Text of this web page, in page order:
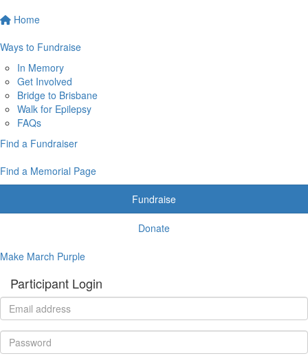
Home
Ways to Fundraise
In Memory
Get Involved
Bridge to Brisbane
Walk for Epilepsy
FAQs
Find a Fundraiser
Find a Memorial Page
Fundraise
Donate
Make March Purple
Participant Login